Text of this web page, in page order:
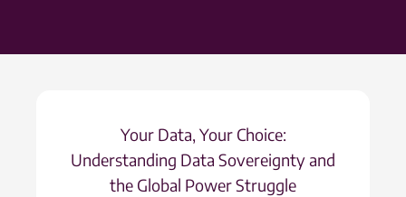
Your Data, Your Choice:
Understanding Data Sovereignty and
the Global Power Struggle